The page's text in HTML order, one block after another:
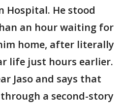
Hospital. He stood
an hour waiting for
home, after literally
life just hours earlier.
Jaso and says that
a second-story